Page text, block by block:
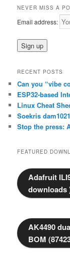
r
h
NEVER MISS A
Email address:
RECENT POSTS
Can you “vibe
ESP32-based
Linux Cheat
Soekris
Stop the press:
FEATURED
Adafruit
downloads
AK4490
BOM